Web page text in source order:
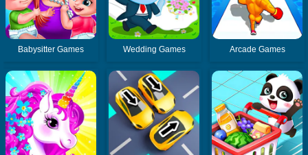
Babysitter Games Wedding Games Arcade Games